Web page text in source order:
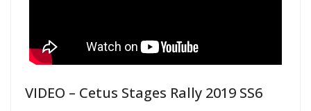
VIDEO – Cetus Stages Rally 2019 SS6